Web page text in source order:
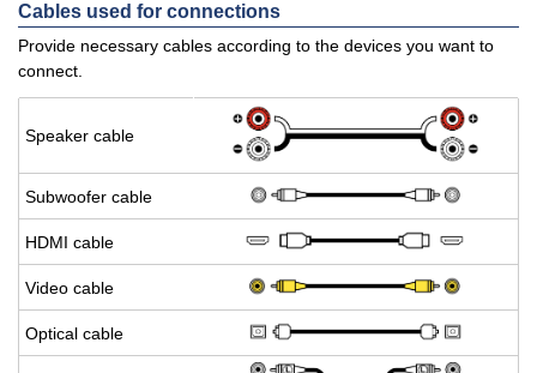
Cables used for connections
Provide necessary cables according to the devices you want to
connect.
Speaker cable
Sub­woofer cable
HDMI cable
Video cable
Op­ti­cal cable